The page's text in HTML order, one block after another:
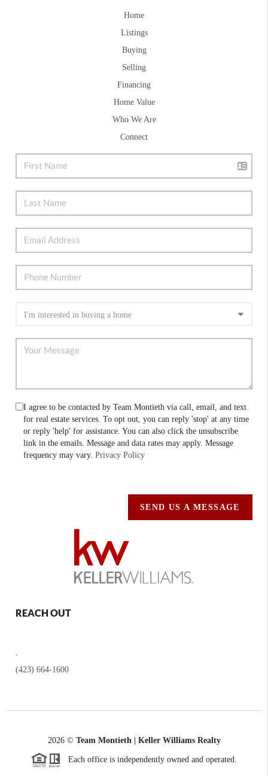
Home
Listings
Buying
Selling
Financing
Home Value
Who We Are
Connect
I agree to be contacted by Team Montieth via call, email, and text
for real estate services. To opt out, you can reply 'stop' at any time
or reply 'help' for assistance. You can also click the unsubscribe
link in the emails. Message and data rates may apply. Message
frequency may vary.Privacy Policy
SEND US A MESSAGE
REACH OUT
(423) 664-1600
2026© Team Montieth | Keller Williams Realty
Each office is independently owned and operated.